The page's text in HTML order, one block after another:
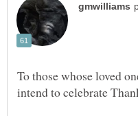
To those whose loved